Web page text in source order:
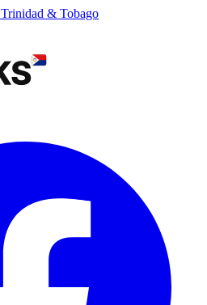
Trinidad & Tobago